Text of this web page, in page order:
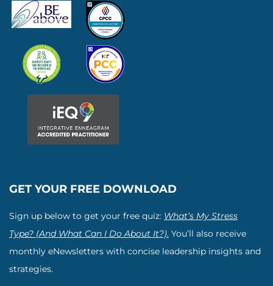
GET YOUR FREE DOWNLOAD
Sign up below to get your free quiz: What’s My Stress
Type? (And What Can I Do About It?). You’ll also receive
monthly eNewsletters with concise leadership insights and
strategies.